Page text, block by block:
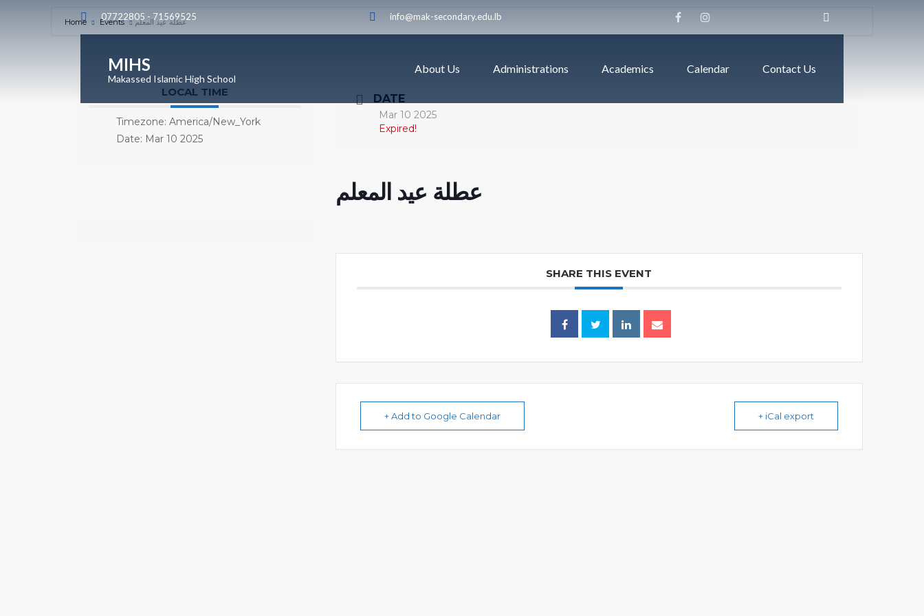
07722805 - 71569525 info@mak-secondary.edu.lb
About Us Administrations Academics Calendar Contact Us
MIHS
Makassed Islamic High School
Home Events عطلة عيد المعلم
LOCAL TIME
Timezone: America/New_York
Date: Mar 10 2025
DATE
Mar 10 2025
Expired!
عطلة عيد المعلم
SHARE THIS EVENT
+ Add to Google Calendar + iCal export